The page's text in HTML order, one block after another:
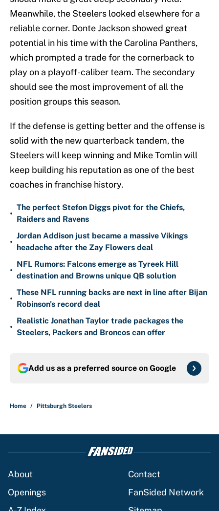
Meanwhile, the Steelers looked elsewhere for a
reliable corner. Donte Jackson showed great
potential in his time with the Carolina Panthers,
which prompted a trade for the cornerback to
play on a playoff-caliber team. The secondary
should see the most improvement of all the
position groups this season.
If the defense is getting better and the offense is
solid with the new quarterback tandem, the
Steelers will keep winning and Mike Tomlin will
keep building his reputation as one of the best
coaches in franchise history.
•
The perfect Stefon Diggs pivot for the Chiefs,
Raiders and Ravens
•
Jordan Addison just became a massive Vikings
headache after the Zay Flowers deal
•
NFL Rumors: Falcons emerge as Tyreek Hill
destination and Browns unique QB solution
•
These NFL running backs are next in line after Bijan
Robinson's record deal
•
Realistic Jonathan Taylor trade packages the
Steelers, Packers and Broncos can offer
Add us as a preferred source on Google
Home / Pittsburgh Steelers
About
Contact
Openings
FanSided Network